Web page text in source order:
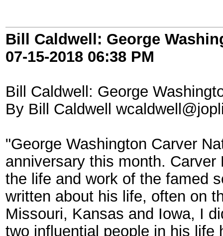
Bill Caldwell: George
07-15-2018 06:38 PM
Bill Caldwell: George
By Bill Caldwell
"George Washington Carver
anniversary this month.
the life and work of the famed
written about his life, often on
Missouri, Kansas and Iowa, I
two influential people in his life